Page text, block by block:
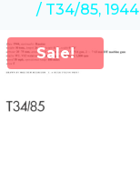
/ T34/85, 1944
Sale!